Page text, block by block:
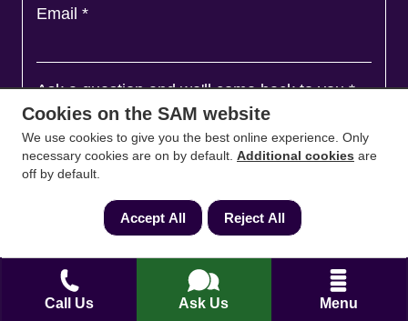
Call Us Ask Us Menu
Email *
Ask a question and we'll come back to you*
Cookies on the SAM website
We use cookies to give you the best online experience. Only
necessary cookies are on by default. Additional cookies are
off by default.
Accept All Reject All